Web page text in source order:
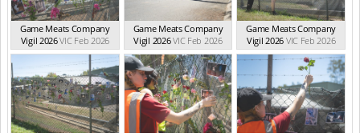
Game Meats Company
Vigil 2026VIC Feb 2026
Game Meats Company
Vigil 2026VIC Feb 2026
Game Meats Company
Vigil 2026 VIC Feb 2026